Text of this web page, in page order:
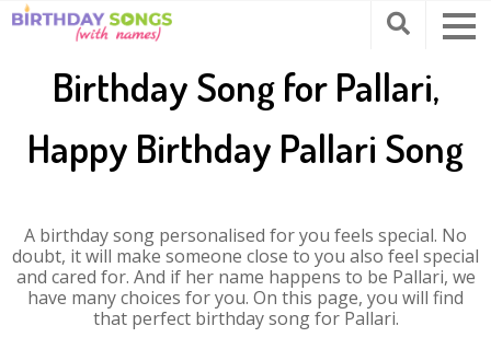
Birthday Song for Pallari,
Happy Birthday Pallari Song
A birthday song personalised for you feels special. No
doubt, it will make someone close to you also feel special
and cared for. And if her name happens to be Pallari, we
have many choices for you. On this page, you will find
that perfect birthday song for Pallari.